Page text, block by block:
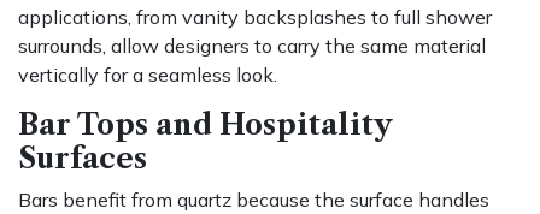
applications, from vanity backsplashes to full shower
surrounds, allow designers to carry the same material
vertically for a seamless look.
Bar Tops and Hospitality
Surfaces
Bars benefit from quartz because the surface handles